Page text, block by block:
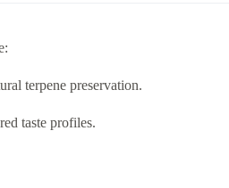
terpene preservation.
taste profiles.